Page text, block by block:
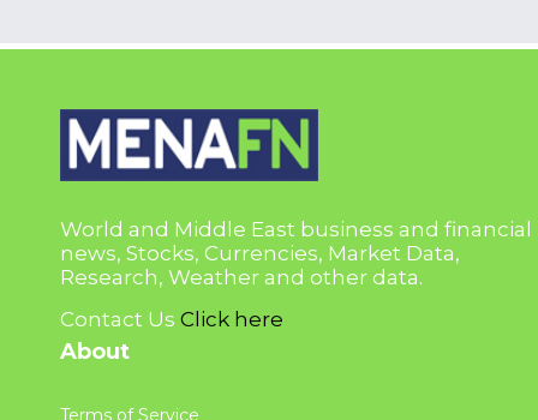
World and Middle East business and financial
news, Stocks, Currencies, Market Data,
Research, Weather and other data.
Contact Us Click here
About
Terms of Service